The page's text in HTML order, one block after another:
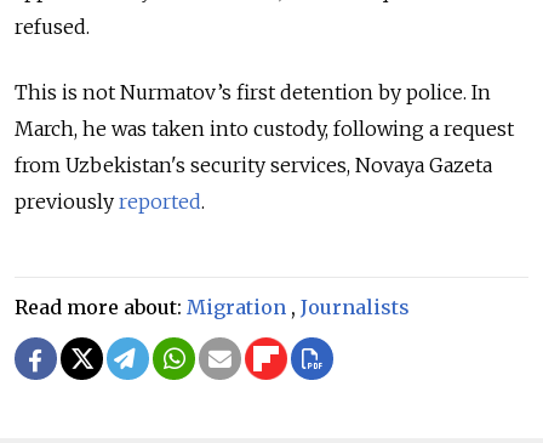
refused.
This is not Nurmatov’s first detention by police. In
March, he was taken into custody, following a request
from Uzbekistan's security services, Novaya Gazeta
previously reported.
Read more about: Migration , Journalists